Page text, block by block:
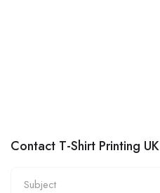
Contact T-Shirt Printing UK